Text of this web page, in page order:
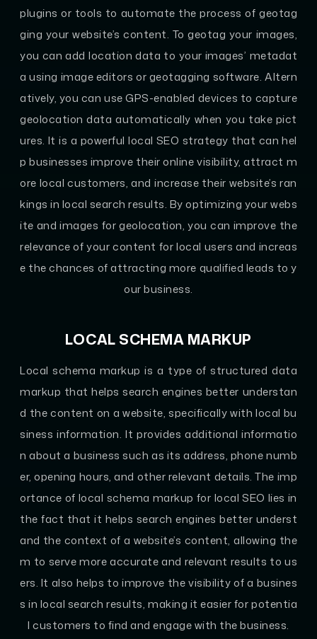
plugins or tools to automate the process of geotag
ging your website’s content. To geotag your images,
you can add location data to your images’ metadat
a using image editors or geotagging software. Altern
atively, you can use GPS-enabled devices to capture
geolocation data automatically when you take pict
ures. It is a powerful local SEO strategy that can hel
p businesses improve their online visibility, attract m
ore local customers, and increase their website’s ran
kings in local search results. By optimizing your webs
ite and images for geolocation, you can improve the
relevance of your content for local users and increas
e the chances of attracting more qualified leads to y
our business.
LOCAL SCHEMA MARKUP
Local schema markup is a type of structured data
markup that helps search engines better understan
d the content on a website, specifically with local bu
siness information. It provides additional informatio
n about a business such as its address, phone numb
er, opening hours, and other relevant details. The imp
ortance of local schema markup for local SEO lies in
the fact that it helps search engines better underst
and the context of a website’s content, allowing the
m to serve more accurate and relevant results to us
ers. It also helps to improve the visibility of a busines
s in local search results, making it easier for potentia
l customers to find and engage with the business.